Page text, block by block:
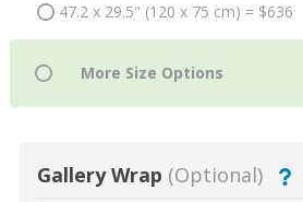
47.2 x 29.5" (120 x 75 cm) = $636
Gallery Wrap (Optional)